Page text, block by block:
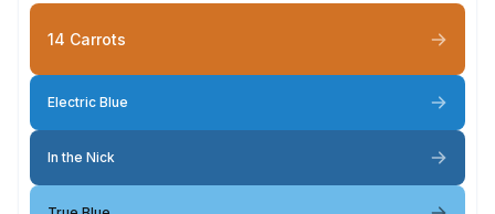
14 Carrots
Electric Blue
In the Nick